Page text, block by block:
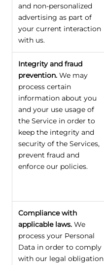
and non-personalized
advertising as part of
your current interaction
with us.
Integrity and fraud
prevention. We may
process certain
information about you
and your use usage of
the Service in order to
keep the integrity and
security of the Services,
prevent fraud and
enforce our policies.
Compliance with
applicable laws. We
process your Personal
Data in order to comply
with our legal obligation